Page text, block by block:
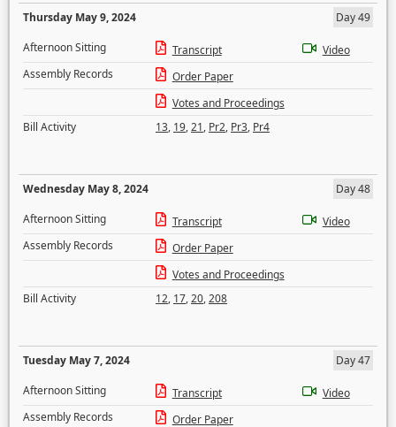
Thursday May 9, 2024
Day 49
Afternoon Sitting
Transcript
Video
Assembly Records
Order Paper
Votes and Proceedings
Bill Activity
13, 19,21, Pr2, Pr3, Pr4
Wednesday May 8, 2024
Day 48
Afternoon Sitting
Transcript
Video
Assembly Records
Order Paper
Votes and Proceedings
Bill Activity
12, 17,20,208
Tuesday May 7, 2024
Day 47
Afternoon Sitting
Transcript
Video
Assembly Records
Order Paper